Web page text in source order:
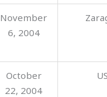
November
6, 2004
October
22, 2004